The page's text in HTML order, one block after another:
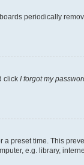
periodically
click I forgot my
preset time. This
e.g. library,